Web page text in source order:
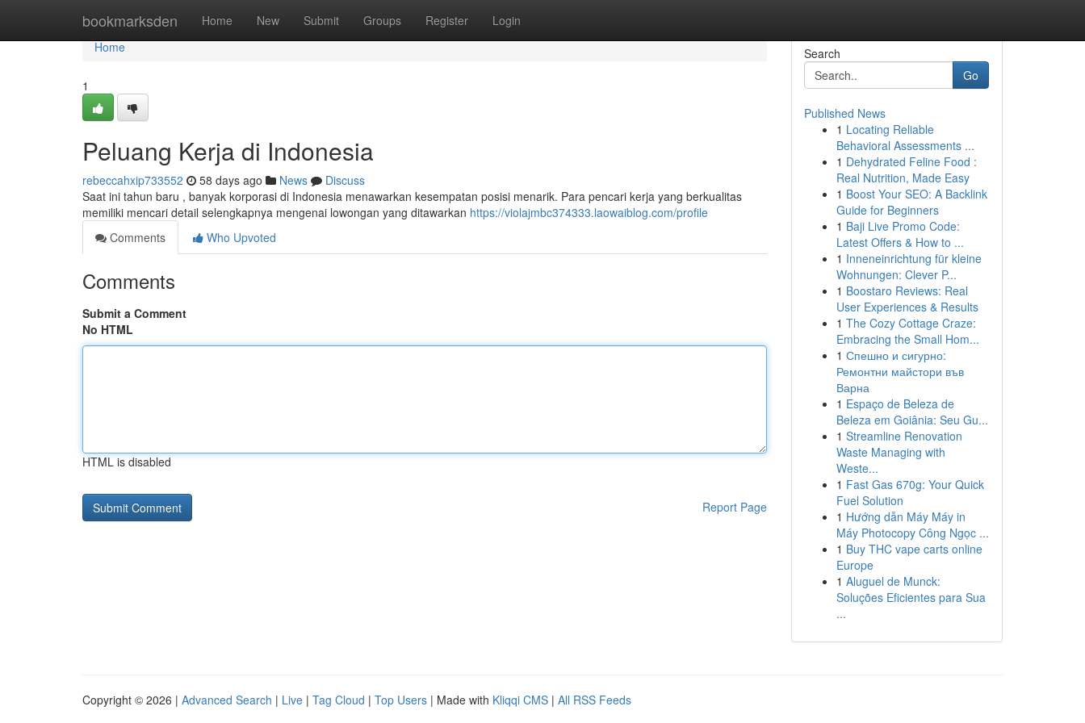
bookmarksden Home New Submit Groups Register Login
Home
Home
1
Peluang Kerja di Indonesia
rebeccahxip733552 58 days ago News
Discuss
Saat ini tahun baru , banyak korporasi di Indonesia menawarkan kesempatan posisi menarik. Para pencari kerja yang berkualitas
memiliki mencari detail selengkapnya mengenai lowongan yang ditawarkan https://violajmbc374333.laowaiblog.com/profile
Comments
Who Upvoted
Comments
Submit a Comment
No HTML
HTML is disabled
Report Page
Search
Go
Published News
1 Locating Reliable
Behavioral Assessments ...
1 Dehydrated Feline Food :
Real Nutrition, Made Easy
1 Boost Your SEO: A Backlink
Guide for Beginners
1 Baji Live Promo Code:
Latest Offers & How to ...
1 Inneneinrichtung für kleine
Wohnungen: Clever P...
1 Boostaro Reviews: Real
User Experiences & Results
1 The Cozy Cottage Craze:
Embracing the Small Hom...
1 Спешно и сигурно:
Ремонтни майстори във
Варна
1 Espaço de Beleza de
Beleza em Goiânia: Seu Gu...
1 Streamline Renovation
Waste Managing with
Weste...
1 Fast Gas 670g: Your Quick
Fuel Solution
1 Hướng dẫn Máy Máy in
Máy Photocopy Công Ngọc ...
1 Buy THC vape carts online
Europe
1 Aluguel de Munck:
Soluções Eficientes para Sua
...
Copyright © 2026 | Advanced Search | Live | Tag Cloud | Top Users | Made with Kliqqi CMS | All RSS Feeds